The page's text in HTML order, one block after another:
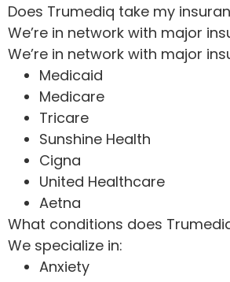
Does Trumediq take my
We’re in network with major
We’re in network with major
Medicaid
Medicare
Tricare
Sunshine Health
Cigna
United Healthcare
Aetna
What conditions does
We specialize in:
Anxiety